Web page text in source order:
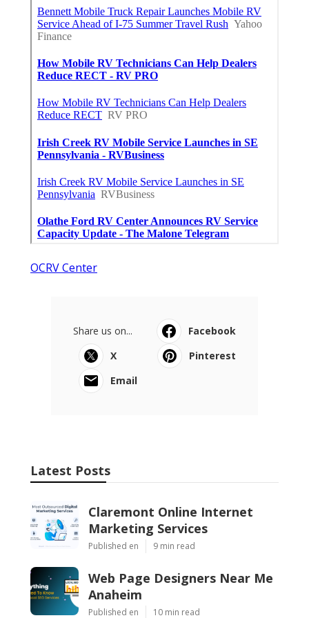
OCRV Center
Share us on...
Facebook
X
Pinterest
Email
Latest Posts
Claremont Online Internet
Marketing Services
Published en 9 min read
Web Page Designers Near Me
Anaheim
Published en 10 min read